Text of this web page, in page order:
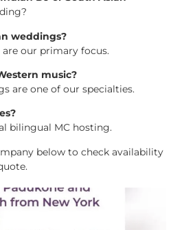
weddings?
are our primary focus.
music?
are one of our specialties.
bilingual MC hosting.
below to check availability